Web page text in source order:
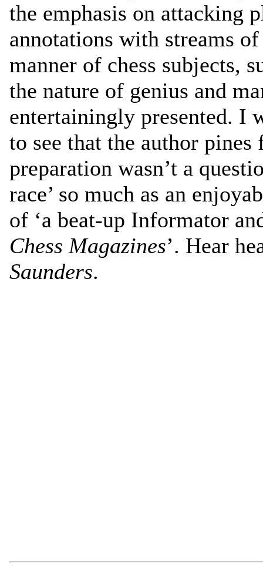
the emphasis on attacking
annotations with streams
manner of chess subjects,
the nature of genius and
entertainingly presented. I
to see that the author pines
preparation wasn’t a
race’ so much as an
of ‘a beat-up Informator
Chess Magazines’. Hear
Saunders.